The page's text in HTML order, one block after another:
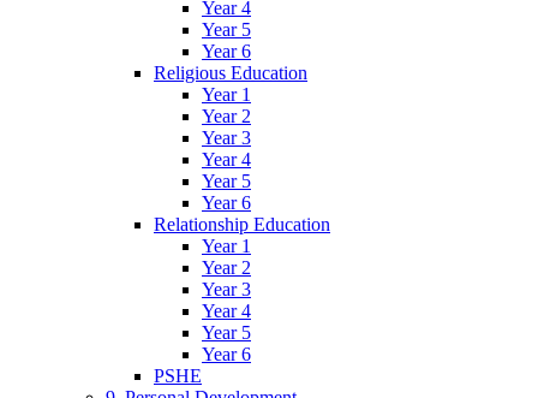
Year 4
Year 5
Year 6
Religious Education
Year 1
Year 2
Year 3
Year 4
Year 5
Year 6
Relationship Education
Year 1
Year 2
Year 3
Year 4
Year 5
Year 6
PSHE